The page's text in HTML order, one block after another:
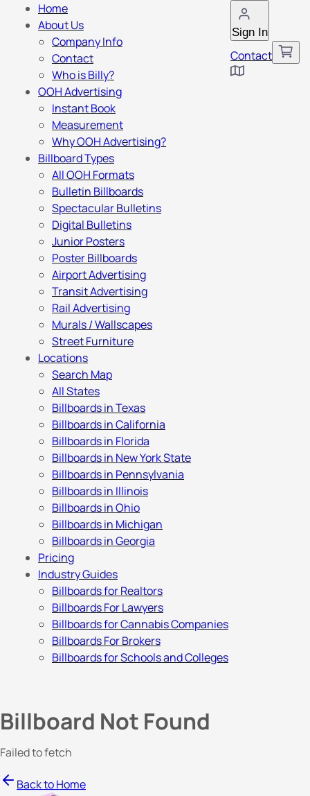
Sign In
Contact
Home
About Us
Company Info
Contact
Who is Billy?
OOH Advertising
Instant Book
Measurement
Why OOH Advertising?
Billboard Types
All OOH Formats
Bulletin Billboards
Spectacular Bulletins
Digital Bulletins
Junior Posters
Poster Billboards
Airport Advertising
Transit Advertising
Rail Advertising
Murals / Wallscapes
Street Furniture
Locations
Search Map
All States
Billboards in Texas
Billboards in California
Billboards in Florida
Billboards in New York State
Billboards in Pennsylvania
Billboards in Illinois
Billboards in Ohio
Billboards in Michigan
Billboards in Georgia
Pricing
Industry Guides
Billboards for Realtors
Billboards For Lawyers
Billboards for Cannabis Companies
Billboards For Brokers
Billboards for Schools and Colleges
Billboard Not Found
Failed to fetch
Back to Home